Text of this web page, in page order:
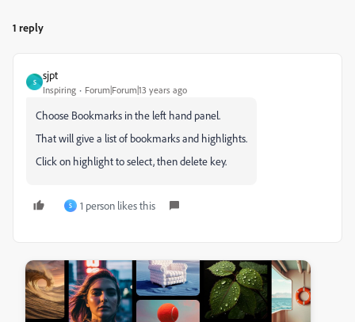
1 reply
S
sjpt
Inspiring Forum|Forum|13 years ago
Choose Bookmarks in the left hand panel.
That will give a list of bookmarks and highlights.
Click on highlight to select, then delete key.
S 1 person likes this